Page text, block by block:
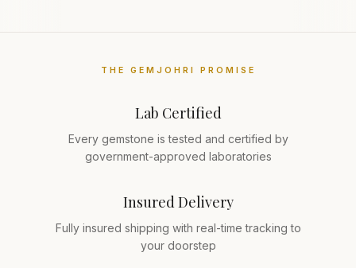
THE GEMJOHRI PROMISE
Lab Certified
Every gemstone is tested and certified by
government-approved laboratories
Insured Delivery
Fully insured shipping with real-time tracking to
your doorstep